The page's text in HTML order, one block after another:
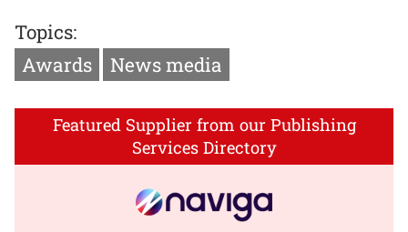
Topics:
Awards
News media
Featured Supplier from our Publishing
Services Directory